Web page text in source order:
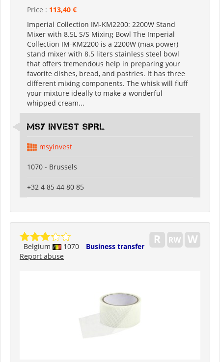
Price : 113,40 €
Imperial Collection IM-KM2200: 2200W Stand
Mixer with 8.5L S/S Mixing Bowl The Imperial
Collection IM-KM2200 is a 2200W (max power)
stand mixer with 8.5 liters stainless steel bowl
that offers tremendous help in preparing your
favorite dishes, bread, and pastries. It has three
different mixing components. The whisk will fluff
your mixture ideally to make a wonderful
whipped cream...
MSY INVEST SPRL
msyinvest
1070 - Brussels
+32 4 85 44 80 85
Belgium 1070
Business transfer
Report abuse